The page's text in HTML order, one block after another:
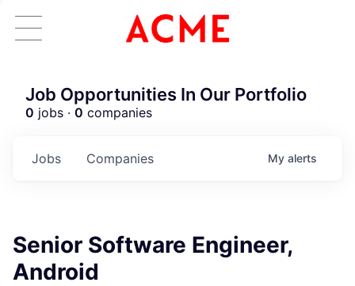
Job Opportunities In Our Portfolio
0 jobs · 0 companies
Jobs Companies My alerts
Senior Software Engineer,
Android